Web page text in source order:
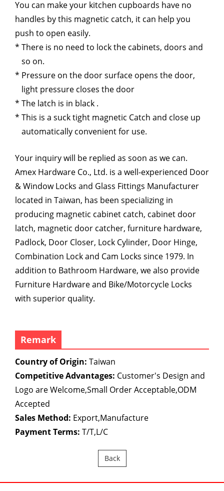
You can make your kitchen cupboards have no
handles by this magnetic catch, it can help you
push to open easily.
There is no need to lock the cabinets, doors and
so on.
Pressure on the door surface opens the door,
light pressure closes the door
The latch is in black .
This is a suck tight magnetic Catch and close up
automatically convenient for use.
Your inquiry will be replied as soon as we can.
Amex Hardware Co., Ltd. is a well-experienced Door
& Window Locks and Glass Fittings Manufacturer
located in Taiwan, has been specializing in
producing magnetic cabinet catch, cabinet door
latch, magnetic door catcher, furniture hardware,
Padlock, Door Closer, Lock Cylinder, Door Hinge,
Combination Lock and Cam Locks since 1979. In
addition to Bathroom Hardware, we also provide
Furniture Hardware and Bike/Motorcycle Locks
with superior quality.
Remark
Country of Origin: Taiwan
Competitive Advantages: Customer's Design and
Logo are Welcome,Small Order Acceptable,ODM
Accepted
Sales Method: Export,Manufacture
Payment Terms: T/T,L/C
Back